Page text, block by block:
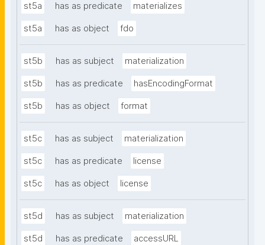
st5a has as predicate materializes
st5a has as object fdo
st5b has as subject materialization
st5b has as predicate hasEncodingFormat
st5b has as object format
st5c has as subject materialization
st5c has as predicate license
st5c has as object license
st5d has as subject materialization
st5d has as predicate accessURL